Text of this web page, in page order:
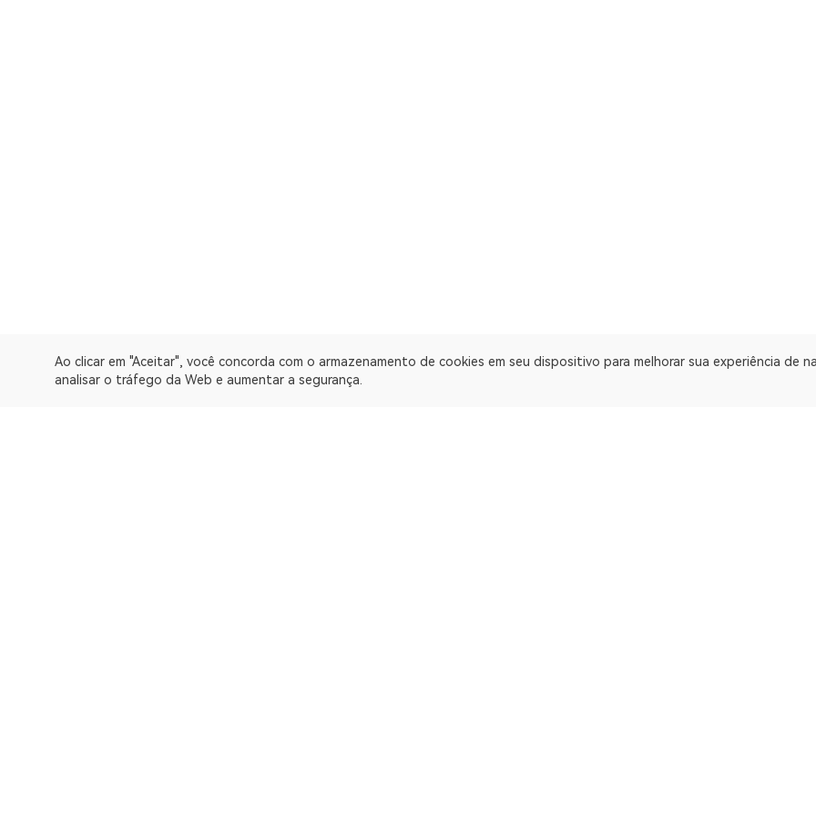
Ao clicar em "Aceitar", você concorda com o armazenamento de cookies em seu dispositivo para melhorar sua experiência de
analisar o tráfego da Web e aumentar a segurança.